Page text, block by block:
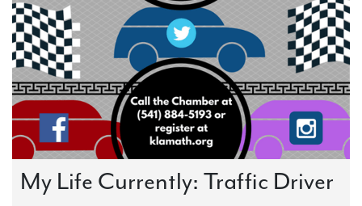
My Life Currently: Traffic Driver